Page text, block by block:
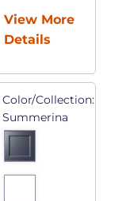
View More
Details
Color/Collection:
Summerina